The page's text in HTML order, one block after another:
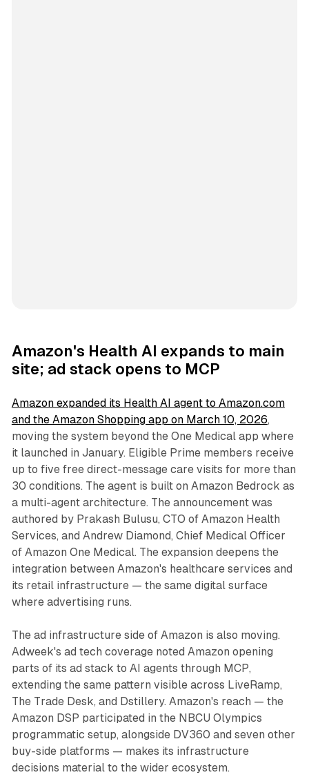
Amazon's Health AI expands to main
site; ad stack opens to MCP
Amazon expanded its Health AI agent to Amazon.com
and the Amazon Shopping app on March 10, 2026,
moving the system beyond the One Medical app where
it launched in January. Eligible Prime members receive
up to five free direct-message care visits for more than
30 conditions. The agent is built on Amazon Bedrock as
a multi-agent architecture. The announcement was
authored by Prakash Bulusu, CTO of Amazon Health
Services, and Andrew Diamond, Chief Medical Officer
of Amazon One Medical. The expansion deepens the
integration between Amazon's healthcare services and
its retail infrastructure — the same digital surface
where advertising runs.
The ad infrastructure side of Amazon is also moving.
Adweek's ad tech coverage noted Amazon opening
parts of its ad stack to AI agents through MCP,
extending the same pattern visible across LiveRamp,
The Trade Desk, and Dstillery. Amazon's reach — the
Amazon DSP participated in the NBCU Olympics
programmatic setup, alongside DV360 and seven other
buy-side platforms — makes its infrastructure
decisions material to the wider ecosystem.